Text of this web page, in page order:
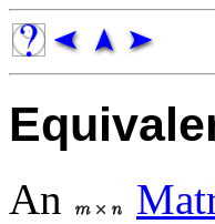
An